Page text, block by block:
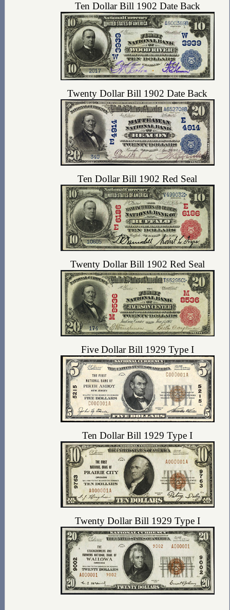
Ten Dollar Bill 1902 Date Back
Twenty Dollar Bill 1902 Date Back
Ten Dollar Bill 1902 Red Seal
Twenty Dollar Bill 1902 Red Seal
Five Dollar Bill 1929 Type I
Ten Dollar Bill 1929 Type I
Twenty Dollar Bill 1929 Type I